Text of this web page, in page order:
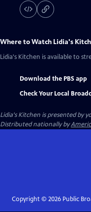
Where to Watch Lidia's
Lidia's Kitchen is available to
Download the PBS app
Check Your Local
Lidia's Kitchen is presented by
Distributed nationally by
Copyright © 2026Public